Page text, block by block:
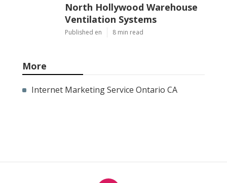
North Hollywood Warehouse
Ventilation Systems
Published en 8 min read
More
Internet Marketing Service Ontario CA